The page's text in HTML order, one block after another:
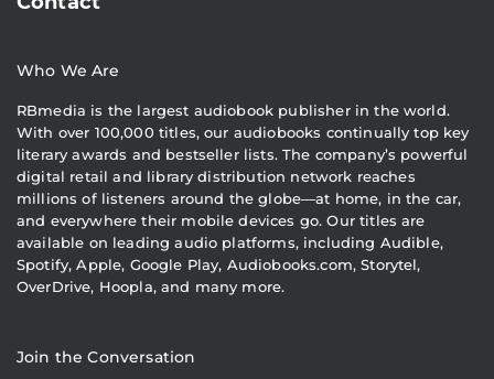
Who We Are
RBmedia is the largest audiobook publisher in the world.
With over 100,000 titles, our audiobooks continually top key
literary awards and bestseller lists. The company’s powerful
digital retail and library distribution network reaches
millions of listeners around the globe—at home, in the car,
and everywhere their mobile devices go. Our titles are
available on leading audio platforms, including Audible,
Spotify, Apple, Google Play, Audiobooks.com, Storytel,
OverDrive, Hoopla, and many more.
Join the Conversation